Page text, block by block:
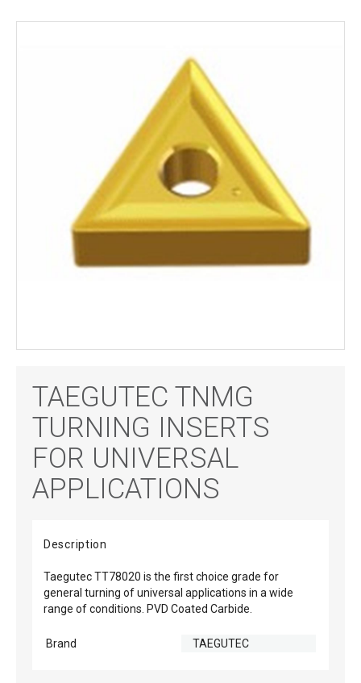
TAEGUTEC TNMG
TURNING INSERTS
FOR UNIVERSAL
APPLICATIONS
Description
Taegutec TT78020 is the first choice grade for
general turning of universal applications in a wide
range of conditions. PVD Coated Carbide.
Brand TAEGUTEC